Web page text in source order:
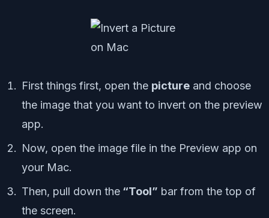
First things first, open the picture and choose
the image that you want to invert on the preview
app.
Now, open the image file in the Preview app on
your Mac.
Then, pull down the “Tool” bar from the top of
the screen.